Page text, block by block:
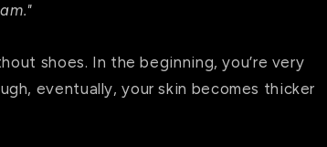
shoes. In the beginning, you’re very
eventually, your skin becomes thicker